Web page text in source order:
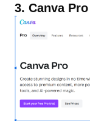
3. Canva Pro